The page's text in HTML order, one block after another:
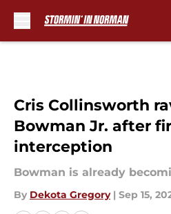
Cris Collinsworth
Bowman Jr. after
interception
Bowman is already
By Dekota Gregory | Sep 15,